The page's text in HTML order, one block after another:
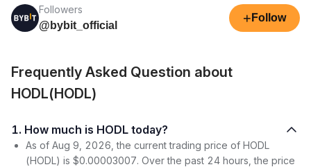
Followers
@bybit_official
+ Follow
Frequently Asked Question about
HODL(HODL)
1. How much is HODL today?
As of Aug 9, 2026, the current trading price of HODL
(HODL) is $0.00003007. Over the past 24 hours, the price